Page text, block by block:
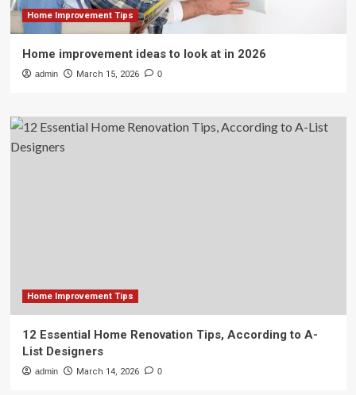
Home Improvement Tips
Home improvement ideas to look at in 2026
admin March 15, 2026 0
Home Improvement Tips
12 Essential Home Renovation Tips, According to A-
List Designers
admin March 14, 2026 0